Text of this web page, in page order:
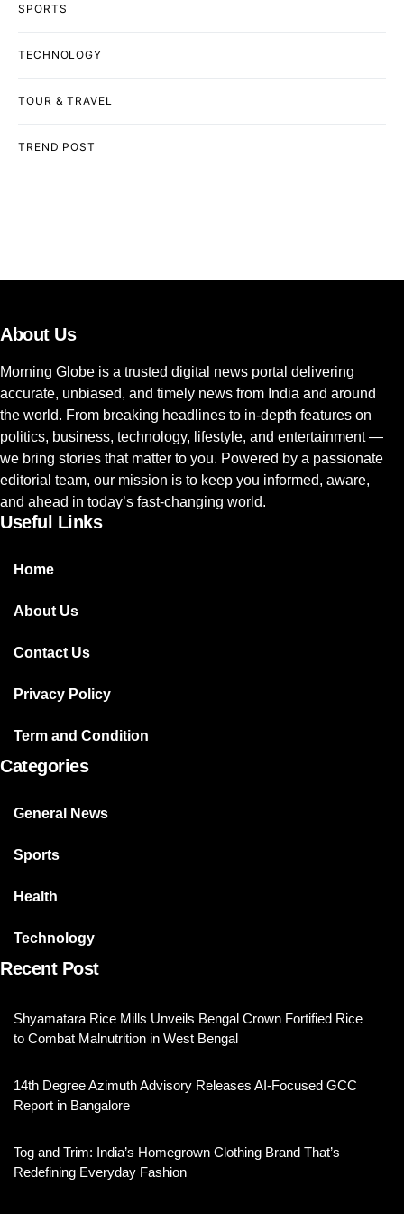
SPORTS
TECHNOLOGY
TOUR & TRAVEL
TREND POST
About Us
Morning Globe is a trusted digital news portal delivering
accurate, unbiased, and timely news from India and around
the world. From breaking headlines to in-depth features on
politics, business, technology, lifestyle, and entertainment —
we bring stories that matter to you. Powered by a passionate
editorial team, our mission is to keep you informed, aware,
and ahead in today’s fast-changing world.
Useful Links
Home
About Us
Contact Us
Privacy Policy
Term and Condition
Categories
General News
Sports
Health
Technology
Recent Post
Shyamatara Rice Mills Unveils Bengal Crown Fortified Rice
to Combat Malnutrition in West Bengal
14th Degree Azimuth Advisory Releases AI-Focused GCC
Report in Bangalore
Tog and Trim: India’s Homegrown Clothing Brand That’s
Redefining Everyday Fashion